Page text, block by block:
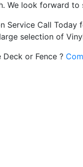
We look forward to
Service Call
selection of
or Fence ?